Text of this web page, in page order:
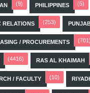
(9) PHILIPPINES (5)
RELATIONS (253)
/ PROCUREMENTS (701)
(4416) RAS AL KHAIMAH
/ FACULTY (10)